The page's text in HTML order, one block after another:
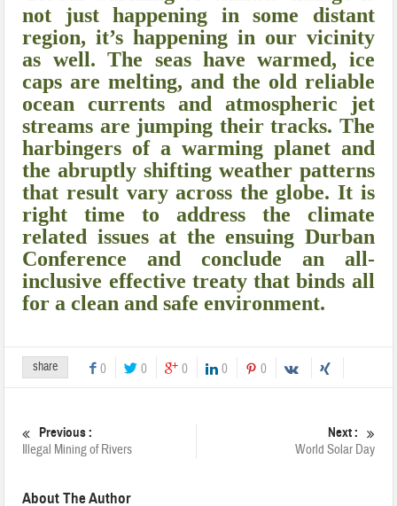
not just happening in some distant
region, it’s happening in our vicinity
as well. The seas have warmed, ice
caps are melting, and the old reliable
ocean currents and atmospheric jet
streams are jumping their tracks. The
harbingers of a warming planet and
the abruptly shifting weather patterns
that result vary across the globe. It is
right time to address the climate
related issues at the ensuing Durban
Conference and conclude an all-
inclusive effective treaty that binds all
for a clean and safe environment.
share 0 0 0 0 0
Previous :
Illegal Mining of Rivers
Next :
World Solar Day
About The Author